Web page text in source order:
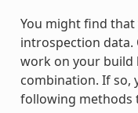
You might find
introspection data.
work on your
combination. If so,
following methods